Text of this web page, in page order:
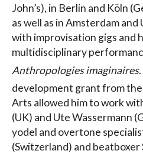
John’s), in Berlin and Köln
as well as in Amsterdam
with improvisation gigs and
multidisciplinary
Anthropologies imaginaires
development grant from
Arts allowed him to work
(UK) and Ute Wassermann
yodel and overtone
(Switzerland) and beatboxer